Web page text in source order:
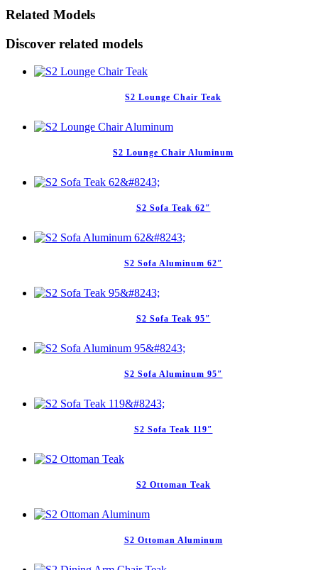
Related Models
Discover related models
S2 Lounge Chair Teak
S2 Lounge Chair Aluminum
S2 Sofa Teak 62″
S2 Sofa Aluminum 62″
S2 Sofa Teak 95″
S2 Sofa Aluminum 95″
S2 Sofa Teak 119″
S2 Ottoman Teak
S2 Ottoman Aluminum